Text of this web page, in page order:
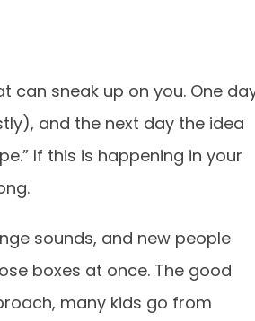
can sneak up on you. One
and the next day the idea
If this is happening in your
sounds, and new people
boxes at once. The good
many kids go from